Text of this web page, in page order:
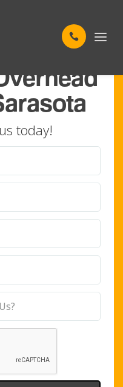
SPACE
today!